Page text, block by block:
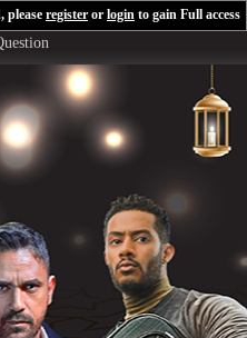
Shoutcast & Icecast Server
please register or login to gain Full access